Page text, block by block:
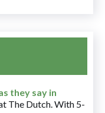
they say in
The Dutch. With 5-